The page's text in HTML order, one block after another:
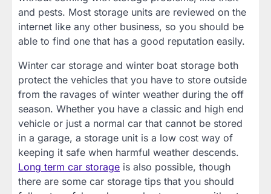
and pests. Most storage units are reviewed on the
internet like any other business, so you should be
able to find one that has a good reputation easily.
Winter car storage and winter boat storage both
protect the vehicles that you have to store outside
from the ravages of winter weather during the off
season. Whether you have a classic and high end
vehicle or just a normal car that cannot be stored
in a garage, a storage unit is a low cost way of
keeping it safe when harmful weather descends.
Long term car storage is also possible, though
there are some car storage tips that you should